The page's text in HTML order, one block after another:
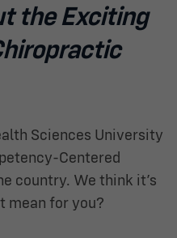
the Exciting
Sciences University
Centered
country. We think it’s
mean for you?